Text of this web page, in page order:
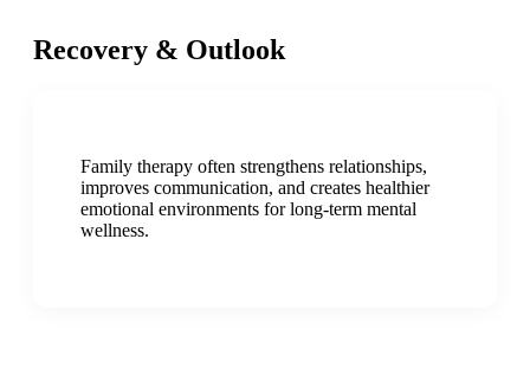
Recovery & Outlook
Family therapy often strengthens relationships,
improves communication, and creates healthier
emotional environments for long-term mental
wellness.